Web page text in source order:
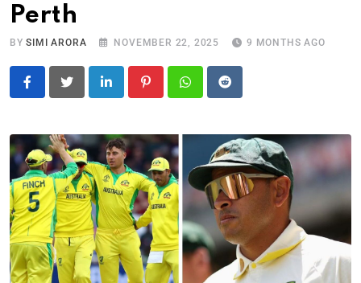
Perth
BYSIMI ARORA NOVEMBER 22, 2025 9 MONTHS AGO
LinkedIn PinterestWhatsapp
Reddit